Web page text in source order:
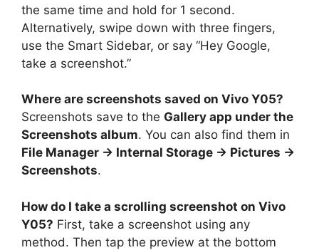
the same time and hold for 1 second.
Alternatively, swipe down with three fingers,
use the Smart Sidebar, or say “Hey Google,
take a screenshot.”
Where are screenshots saved on Vivo Y05?
Screenshots save to the Gallery app under the
Screenshots album. You can also find them in
File Manager → Internal Storage → Pictures →
Screenshots.
How do I take a scrolling screenshot on Vivo
Y05? First, take a screenshot using any
method. Then tap the preview at the bottom